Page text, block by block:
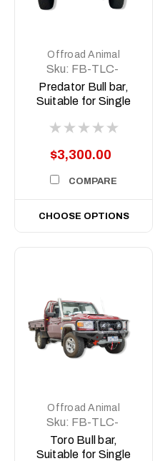
Offroad Animal
Sku: FB-TLC-
79SC-17-PR-ASM0
Predator Bull bar,
Suitable for Single
Cruiser 79 Series,
$3,300.00
COMPARE
CHOOSE OPTIONS
Offroad Animal
Sku: FB-TLC-
79SC-17-TOR-
ASM0
Toro Bull bar,
Suitable for Single